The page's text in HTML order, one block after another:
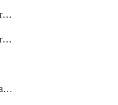
WorkforcePoolProviderScimTenant
WorkforcePoolProviderScimToken
WorkloadIdentityPoolIamBinding